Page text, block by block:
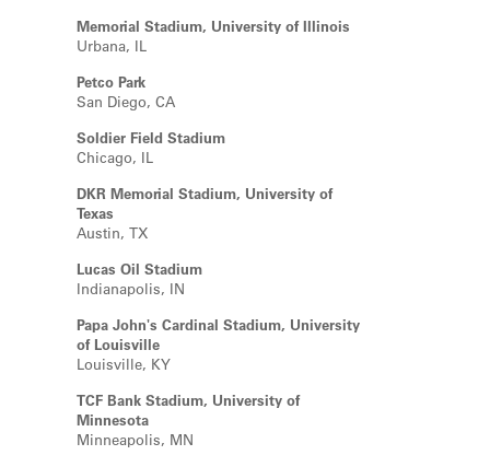
Memorial Stadium, University of Illinois
Urbana, IL
Petco Park
San Diego, CA
Soldier Field Stadium
Chicago, IL
DKR Memorial Stadium, University of
Texas
Austin, TX
Lucas Oil Stadium
Indianapolis, IN
Papa John's Cardinal Stadium, University
of Louisville
Louisville, KY
TCF Bank Stadium, University of
Minnesota
Minneapolis, MN